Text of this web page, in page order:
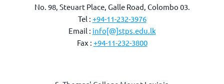
No. 98, Steuart Place, Galle Road, Colombo 03.
Tel : +94-11-232-3976
Email : info[@]stps.edu.lk
Fax : +94-11-232-3800